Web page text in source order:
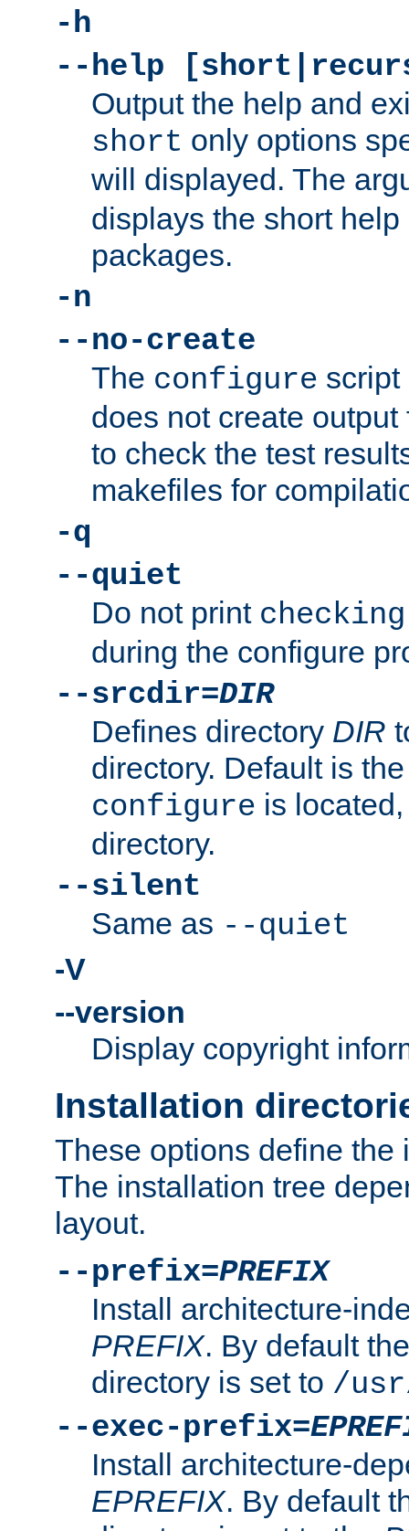
-h
--help
Output the help and
short only options
will displayed. The
displays the short
packages.
-n
--no-create
The configure script
does not create
to check the test
makefiles for
-q
--quiet
Do not print
during the configure
--srcdir=DIR
Defines directory DIR
directory. Default is
configure is
directory.
--silent
Same as --quiet
-V
--version
Display copyright
Installation
These options define the
The installation tree
layout.
--prefix=PREFIX
Install architecture-
PREFIX. By default
directory is set to /
--exec-prefix=
Install architecture-
EPREFIX. By default